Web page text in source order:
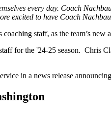
every day. Coach
excited to have Coach
staff, as the team’s new
for the '24-25 season. Chris
in a news release